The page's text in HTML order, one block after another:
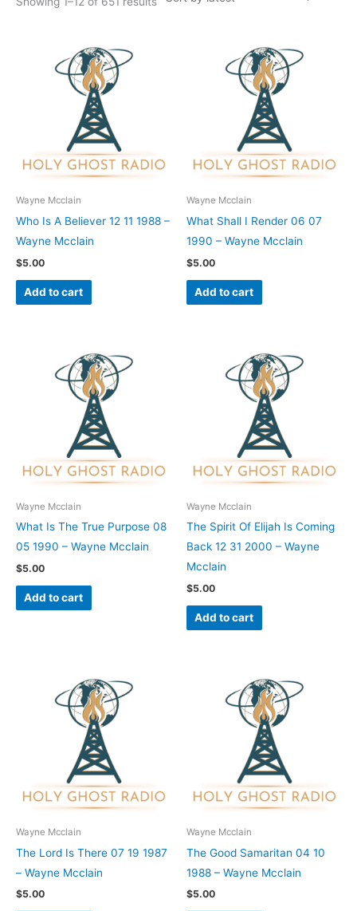
Wayne Mcclain
Who Is A Believer 12 11 1988 –
Wayne Mcclain
$5.00
Add to cart
Wayne Mcclain
What Shall I Render 06 07
1990 – Wayne Mcclain
$5.00
Add to cart
Wayne Mcclain
What Is The True Purpose 08
05 1990 – Wayne Mcclain
$5.00
Add to cart
Wayne Mcclain
The Spirit Of Elijah Is Coming
Back 12 31 2000 – Wayne
Mcclain
$5.00
Add to cart
Wayne Mcclain
The Lord Is There 07 19 1987
– Wayne Mcclain
$5.00
Wayne Mcclain
The Good Samaritan 04 10
1988 – Wayne Mcclain
$5.00